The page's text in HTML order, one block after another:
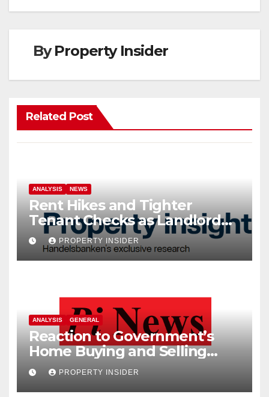
ByProperty Insider
Related Post
ANALYSIS NEWS
Rent Hikes and Tighter
Tenant Checks as Landlord
Costs Climb
PROPERTY INSIDER
ANALYSIS GENERAL
Reaction to Government’s
Home Buying and Selling
ReformPROPERTY INSIDER